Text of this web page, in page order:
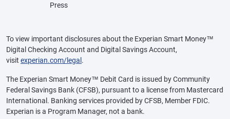
Press
To view important disclosures about the Experian Smart Money™
Digital Checking Account and Digital Savings Account,
visit experian.com/legal .
The Experian Smart Money™ Debit Card is issued by Community
Federal Savings Bank (CFSB), pursuant to a license from Mastercard
International. Banking services provided by CFSB, Member FDIC.
Experian is a Program Manager, not a bank.